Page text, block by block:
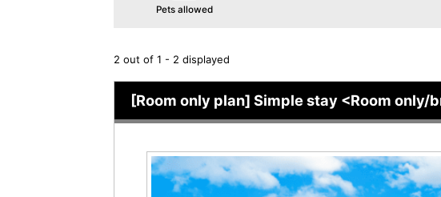
Pets allowed
2 out of 1 - 2 displayed
[Room only plan] Simple stay <Room only/